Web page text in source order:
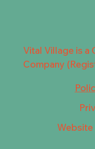
Vital Village is a
Company